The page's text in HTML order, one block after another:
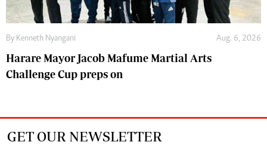
By Kenneth Nyangani Aug. 6, 2026
Harare Mayor Jacob Mafume Martial Arts
Challenge Cup preps on
GET OUR NEWSLETTER